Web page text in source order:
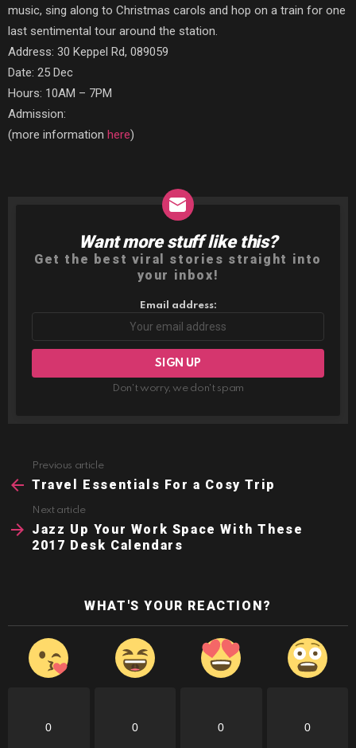
music, sing along to Christmas carols and hop on a train for one
last sentimental tour around the station.
Address: 30 Keppel Rd, 089059
Date: 25 Dec
Hours: 10AM – 7PM
Admission:
(more information here)
NEWSLETTER
Want more stuff like this?
Get the best viral stories straight into
your inbox!
Email address:
Don't worry, we don't spam
more
Previous article
Travel Essentials For a Cosy Trip
Next article
Jazz Up Your Work Space With These
2017 Desk Calendars
WHAT'S YOUR REACTION?
0 0 0 0